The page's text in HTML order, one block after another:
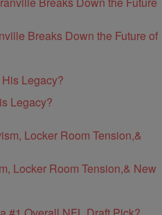
Breaks Down the Future of
Legacy?
Locker Room Tension,& New